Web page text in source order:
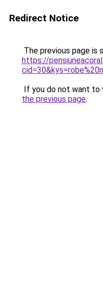
Redirect Notice
The previous page is
https://
If you do not want to
the previous page.